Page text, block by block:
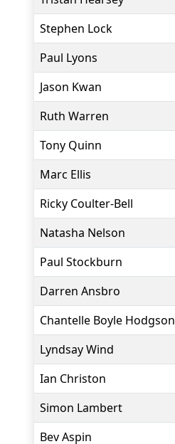
Stephen Lock
Paul Lyons
Jason Kwan
Ruth Warren
Tony Quinn
Marc Ellis
Ricky Coulter-Bell
Natasha Nelson
Paul Stockburn
Darren Ansbro
Chantelle Boyle Hodgson
Lyndsay Wind
Ian Christon
Simon Lambert
Bev Aspin